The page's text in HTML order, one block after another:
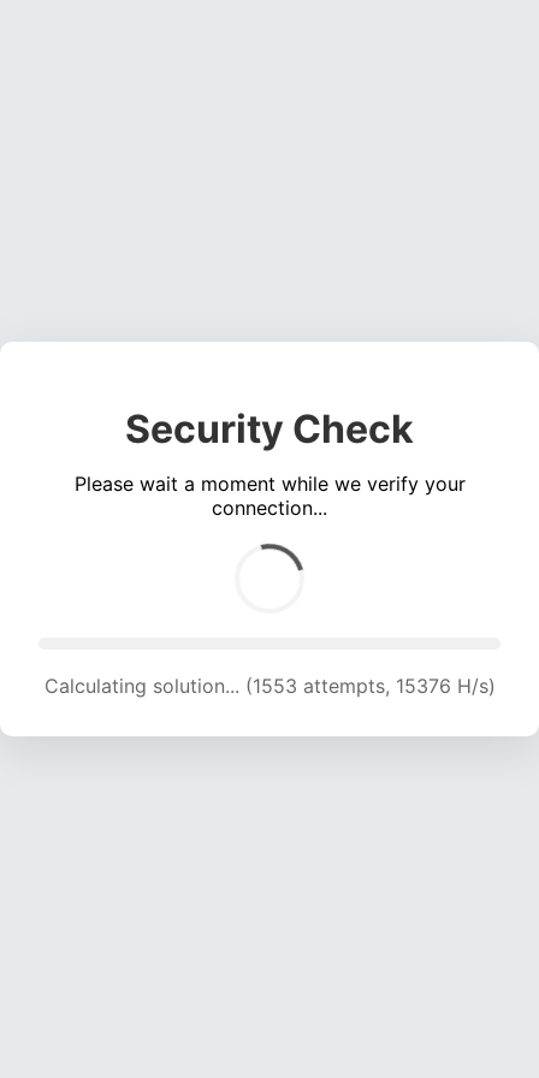
Security Check
Please wait a moment while we verify your
connection...
Calculating solution... (1553 attempts, 15376 H/s)